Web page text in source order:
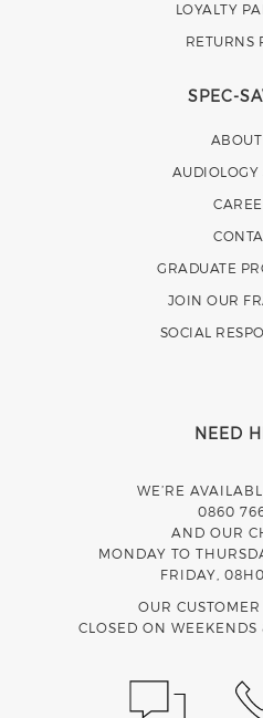
LOYALTY
RETURNS
SPEC-
ABOUT
AUDIOLOGY
GRADUATE
JOIN OUR
SOCIAL
NEED
WE’RE
0860
AND OUR
MONDAY TO
FRIDAY,
OUR
CLOSED ON WEEKENDS